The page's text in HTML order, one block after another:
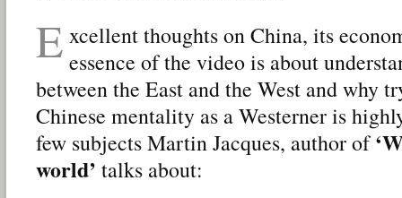
E xcellent thoughts on China, its
essence of the video is about
between the East and the West and why
Chinese mentality as a Westerner is
few subjects Martin Jacques, author of
world’ talks about: